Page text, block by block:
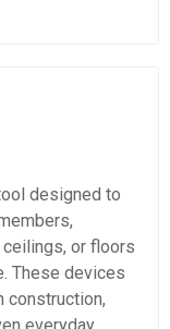
designed to
or floors
These devices
construction,